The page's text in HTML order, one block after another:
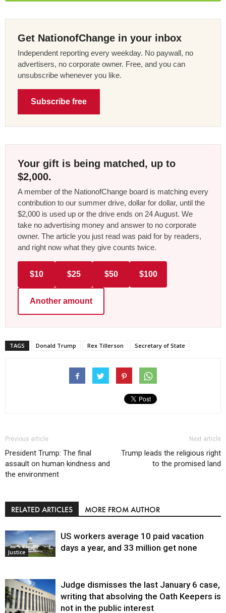
Get NationofChange in your inbox
Independent reporting every weekday. No paywall, no
advertisers, no corporate owner. Free, and you can
unsubscribe whenever you like.
Subscribe free
Your gift is being matched, up to
$2,000.
A member of the NationofChange board is matching every
contribution to our summer drive, dollar for dollar, until the
$2,000 is used up or the drive ends on 24 August. We
take no advertising money and answer to no corporate
owner. The article you just read was paid for by readers,
and right now what they give counts twice.
$10 $25 $50 $100
Another amount
TAGS Donald Trump Rex Tillerson Secretary of State
Previous article
President Trump: The final
assault on human kindness and
the environment
Next article
Trump leads the religious right
to the promised land
RELATED ARTICLES MORE FROM AUTHOR
Justice
US workers average 10 paid vacation
days a year, and 33 million get none
Judge dismisses the last January 6 case,
writing that absolving the Oath Keepers is
not in the public interest